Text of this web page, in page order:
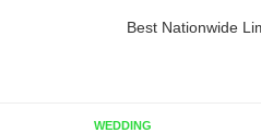
Best Nationwide
WEDDING